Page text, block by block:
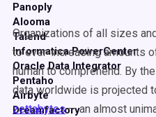
Panoply
Alooma
Talend
Informatica PowerCenter
Oracle Data Integrator
Pentaho
Airbyte
Dreamfactory
Organizations of all sizes
to ever-increasing amounts
human to comprehend. By
data worldwide is projected
zettabytes— an almost